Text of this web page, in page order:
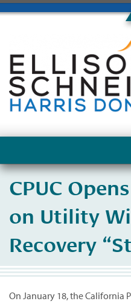
About Us
CPUC
on Utility
Recovery
On January 18, the California